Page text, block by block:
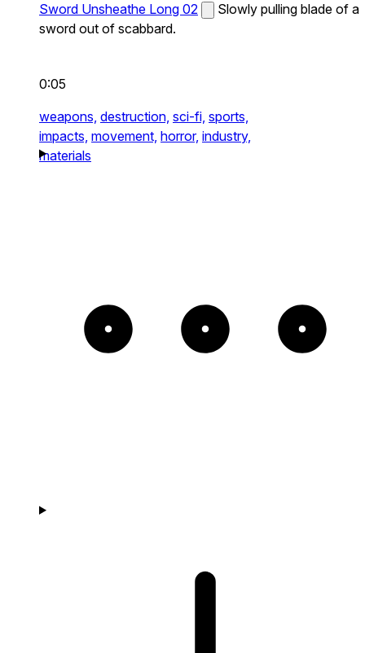
Sword Unsheathe Long 02
Slowly pulling blade of a
sword out of scabbard.
0:05
weapons, destruction, sci-fi, sports,
impacts, movement, horror, industry,
materials